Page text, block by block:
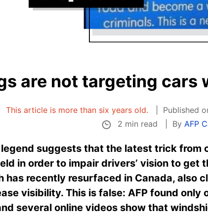
are not targeting cars
This article is more than six years old.
Published
2 min read
By AFP
suggests that the latest trick from
in order to impair drivers’ vision to get
has recently resurfaced in Canada, also
visibility. This is false: AFP found only
several online videos show that